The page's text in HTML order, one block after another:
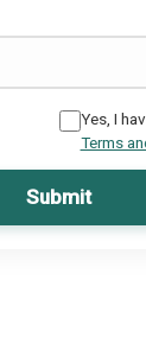
Yes, I
Terms
Submit